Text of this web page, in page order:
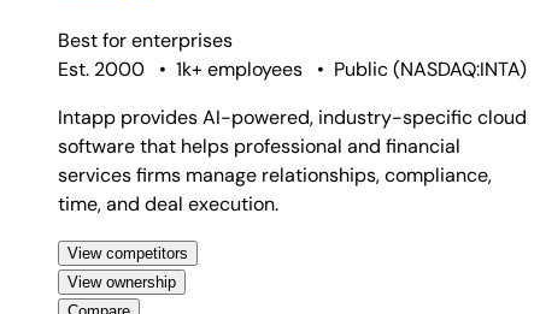
Best forenterprises
Est. 2000
• 1k+ employees • Public(NASDAQ:INTA)
Intapp provides AI-powered, industry-specific cloud
software that helps professional and financial
services firms manage relationships, compliance,
time, and deal execution.
View competitors
View ownership